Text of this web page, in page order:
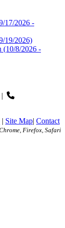
17/2026 -
19/2026)
(10/8/2026 -
|
| Site Map| Contact
Firefox, Safari